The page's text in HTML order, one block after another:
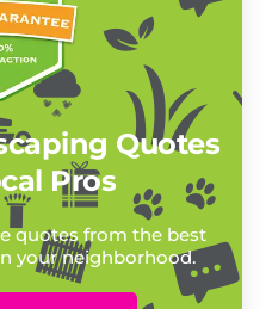
Quotes
Pros
quotes from the best
your neighborhood.